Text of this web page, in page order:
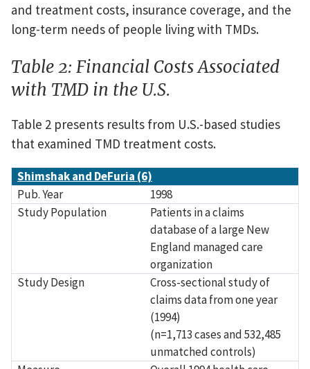
and treatment costs, insurance coverage, and the
long-term needs of people living with TMDs.
Table 2: Financial Costs Associated
with TMD in the U.S.
Table 2 presents results from U.S.-based studies
that examined TMD treatment costs.
Source
Pub. Year
Study Population
Study Design
Measure
Results
Shimshak and DeFuria (6)
Pub. Year
1998
Study Population
Patients in a claims
database of a large New
England managed care
organization
Study Design
Cross-sectional study of
claims data from one year
(1994)
(n=1,713 cases and 532,485
unmatched controls)